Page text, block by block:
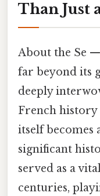
Than Just
About the Se
far beyond its
deeply
French history
itself becomes
significant
served as a
centuries,